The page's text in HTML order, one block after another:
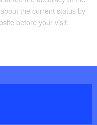
the current status by
before your visit.